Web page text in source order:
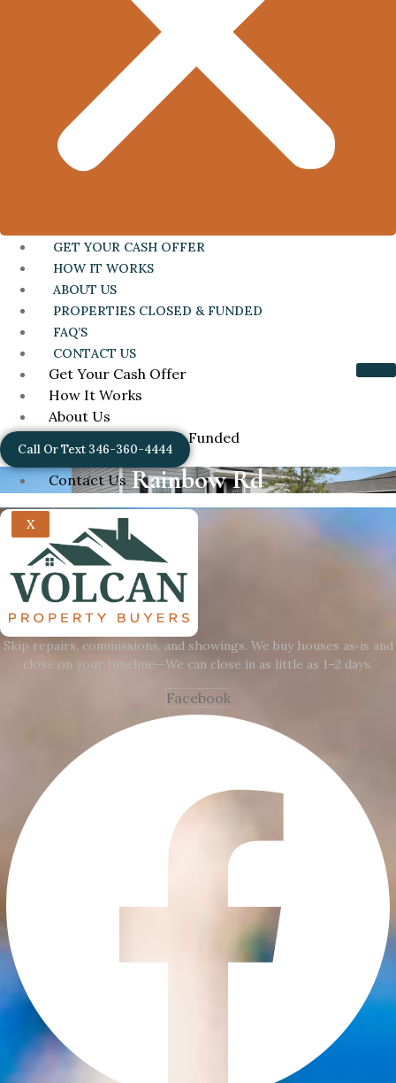
GET YOUR CASH OFFER
HOW IT WORKS
ABOUT US
PROPERTIES CLOSED & FUNDED
FAQ’S
CONTACT US
Get Your Cash Offer
How It Works
About Us
Properties Closed & Funded
FAQ’s
Contact Us
X
Call Or Text 346-360-4444
Rainbow Rd
Skip repairs, commissions, and showings. We buy houses as‑is and
close on your timeline—We can close in as little as 1–2 days.
Facebook